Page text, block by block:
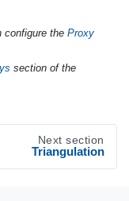
configure the Proxy
section of the
Next section
Triangulation